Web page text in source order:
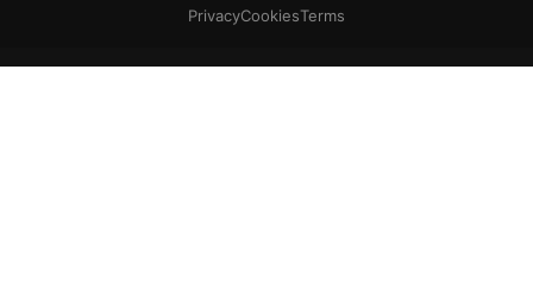
PrivacyCookiesTerms